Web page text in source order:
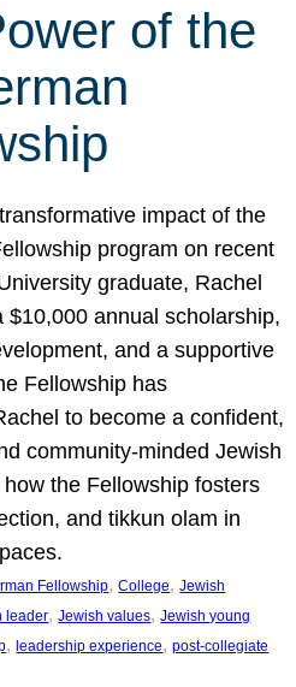
of the
impact of the
program on recent
graduate, Rachel
$10,000 annual scholarship,
and a supportive
Fellowship has
to become a confident,
community-minded Jewish
how the Fellowship fosters
and tikkun olam in
Fellowship, College, Jewish
leader, Jewish values, Jewish young
, leadership experience, post-collegiate